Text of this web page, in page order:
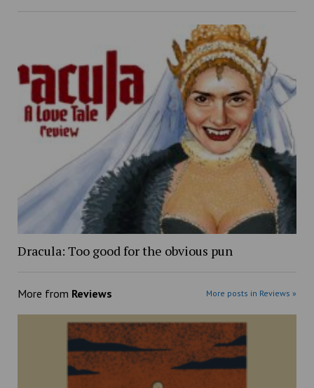
Dracula: Too good for the obvious pun
More from Reviews More posts in Reviews »